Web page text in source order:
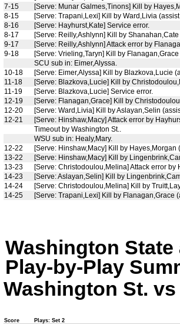
7-15
[Serve: Munar Galmes,Tinons] Kill by
8-15
[Serve: Trapani,Lexi] Kill by Ward,Livia
8-16
[Serve: Hayhurst,Kate] Service error.
8-17
[Serve: Reilly,Ashlynn] Kill by
9-17
[Serve: Reilly,Ashlynn] Attack error by
9-18
[Serve: Vrieling,Taryn] Kill by
SCU sub in: Eimer,Alyssa.
10-18
[Serve: Eimer,Alyssa] Kill by Blazkova,Lucie
11-18
[Serve: Blazkova,Lucie] Kill by
11-19
[Serve: Blazkova,Lucie] Service error.
12-19
[Serve: Flanagan,Grace] Kill by
12-20
[Serve: Ward,Livia] Kill by Aslayan,Selin
12-21
[Serve: Hinshaw,Macy] Attack error by
Timeout by Washington St..
WSU sub in: Healy,Mary.
12-22
[Serve: Hinshaw,Macy] Kill by Hayes,Morgan
13-22
[Serve: Hinshaw,Macy] Kill by
13-23
[Serve: Christodoulou,Melina] Attack error by
14-23
[Serve: Aslayan,Selin] Kill by
14-24
[Serve: Christodoulou,Melina] Kill by
14-25
[Serve: Trapani,Lexi] Kill by Flanagan,Grace
Washington State
Play-by-Play
Washington St. vs
Score Plays: Set 2